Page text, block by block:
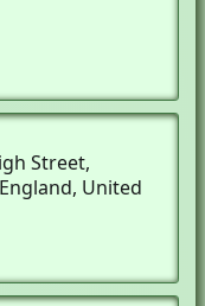
Street,
United